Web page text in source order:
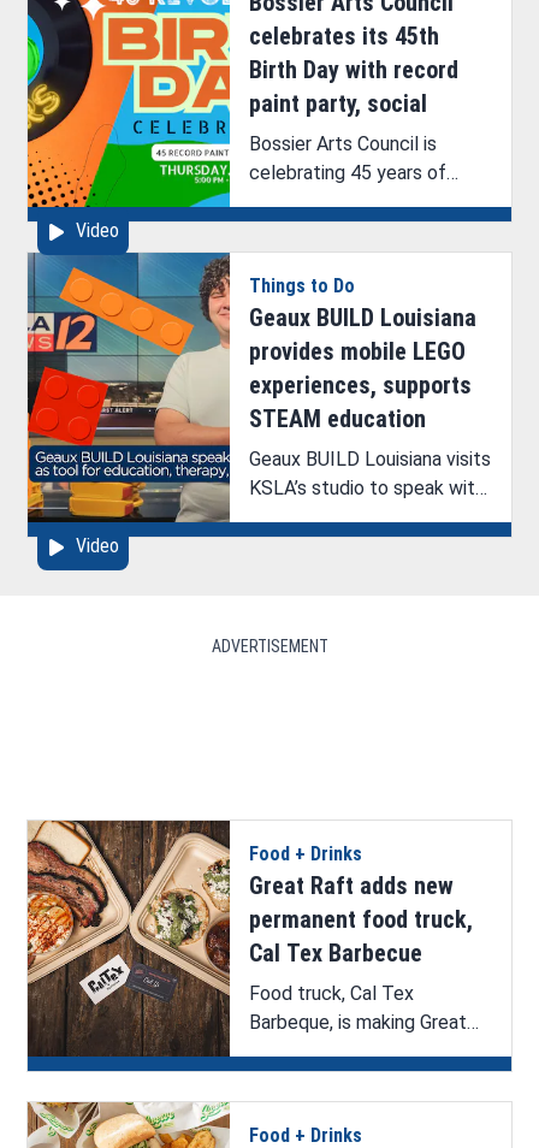
grow.
Video
celebrates its 45th
Birth Day with record
paint party, social
Bossier Arts Council is
celebrating 45 years of
providing art access and
Louisiana area.
Video
Things to Do
Geaux BUILD Louisiana
provides mobile LEGO
experiences, supports
STEAM education
Geaux BUILD Louisiana visits
KSLA’s studio to speak with
ArkLaTex Artistry’s Brittney
ADVERTISEMENT
Food + Drinks
Great Raft adds new
permanent food truck,
Cal Tex Barbecue
Food truck, Cal Tex
Barbeque, is making Great
Raft Brewing its permanent
home.
Food + Drinks